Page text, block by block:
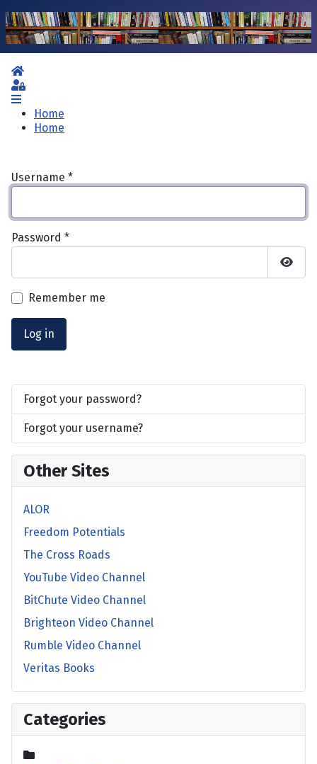
Home
Sign In
Home
Home
Username *
Password *
Show
Remember me
Log in
Forgot your password?
Forgot your username?
Other Sites
ALOR
Freedom Potentials
The Cross Roads
YouTube Video Channel
BitChute Video Channel
Brighteon Video Channel
Rumble Video Channel
Veritas Books
Categories